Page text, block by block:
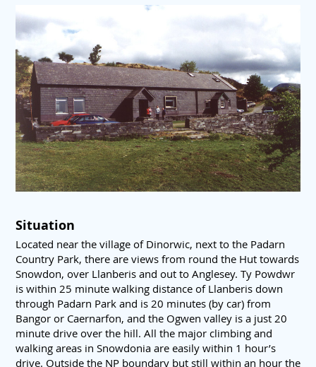
Situation
Located near the village of Dinorwic, next to the Padarn
Country Park, there are views from round the Hut towards
Snowdon, over Llanberis and out to Anglesey. Ty Powdwr
is within 25 minute walking distance of Llanberis down
through Padarn Park and is 20 minutes (by car) from
Bangor or Caernarfon, and the Ogwen valley is a just 20
minute drive over the hill. All the major climbing and
walking areas in Snowdonia are easily within 1 hour’s
drive. Outside the NP boundary but still within an hour the